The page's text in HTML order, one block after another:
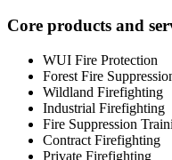
Core products and
WUI Fire Protection
Forest Fire
Wildland Firefighting
Industrial Firefighting
Fire Suppression
Contract Firefighting
Private Firefighting